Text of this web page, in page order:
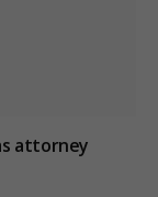
attorney